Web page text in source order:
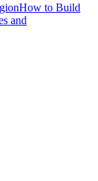
How to Build
and